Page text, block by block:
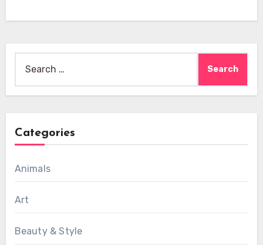
Categories
Animals
Art
Beauty & Style